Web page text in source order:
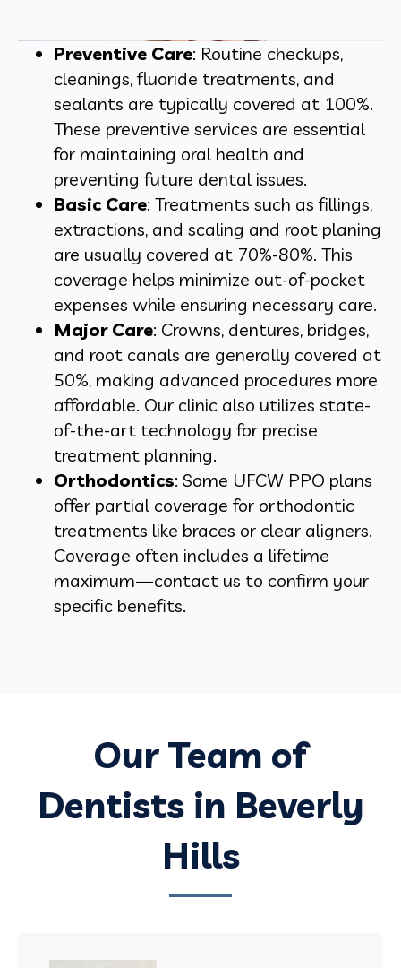
Preventive Care: Routine checkups,
cleanings, fluoride treatments, and
sealants are typically covered at 100%.
These preventive services are essential
for maintaining oral health and
preventing future dental issues.
Basic Care: Treatments such as fillings,
extractions, and scaling and root planing
are usually covered at 70%-80%. This
coverage helps minimize out-of-pocket
expenses while ensuring necessary care.
Major Care: Crowns, dentures, bridges,
and root canals are generally covered at
50%, making advanced procedures more
affordable. Our clinic also utilizes state-
of-the-art technology for precise
treatment planning.
Orthodontics: Some UFCW PPO plans
offer partial coverage for orthodontic
treatments like braces or clear aligners.
Coverage often includes a lifetime
maximum—contact us to confirm your
specific benefits.
Our Team of
Dentists in Beverly
Hills